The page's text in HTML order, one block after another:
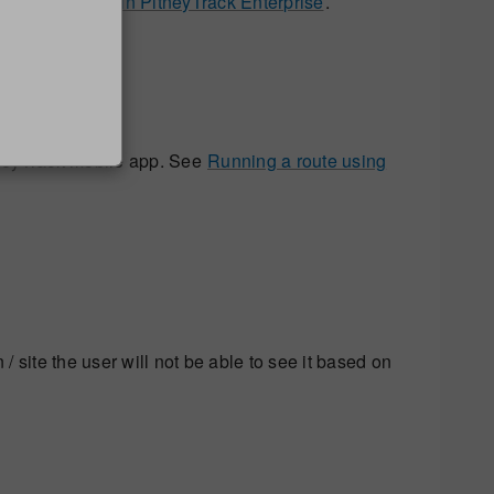
mobile app. See Running a route using
site the user will not be able to see it based on